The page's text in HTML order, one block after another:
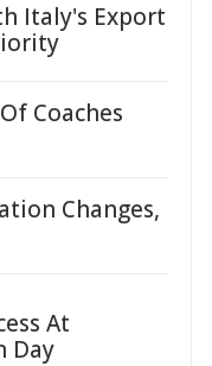
Italy's Export
Coaches
Changes,
At
Day